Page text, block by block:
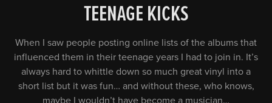
TEENAGE KICKS
When I saw people posting online lists of the albums that
influenced them in their teenage years I had to join in. It’s
always hard to whittle down so much great vinyl into a
short list but it was fun… and without these, who knows,